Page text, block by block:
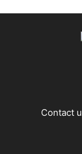
Contact